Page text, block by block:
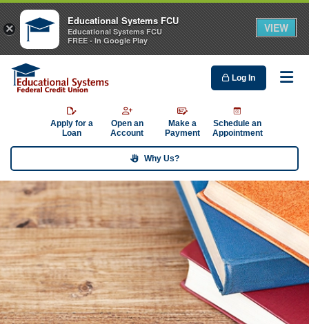
Log In
Apply for a
Loan
Open an
Account
Make a
Payment
Schedule an
Appointment
Why Us?
×
Educational Systems FCU
Educational Systems FCU
FREE - In Google Play
VIEW